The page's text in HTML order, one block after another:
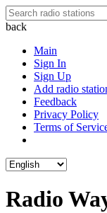
back
Main
Sign In
Sign Up
Add radio
Feedback
Privacy Policy
Terms of
Radio